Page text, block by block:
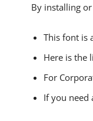
By installing
This font is
Here is the
For
If you need